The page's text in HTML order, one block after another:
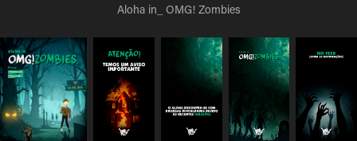
Aloha in_ OMG! Zombies